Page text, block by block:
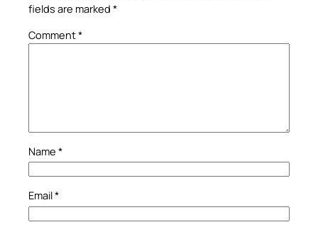
fields are marked *
Comment*
Name *
Email*